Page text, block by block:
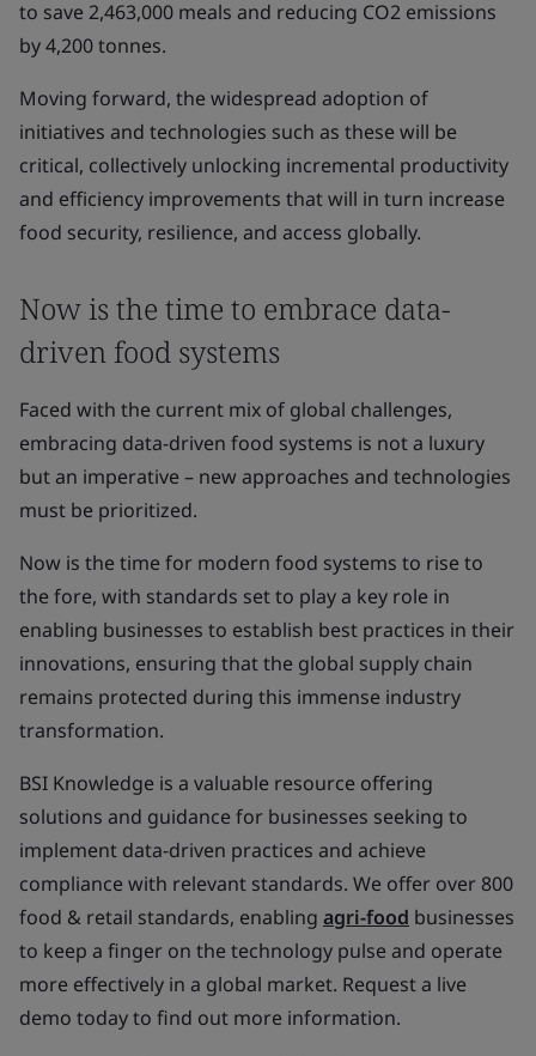
to save 2,463,000 meals and reducing CO2 emissions
by 4,200 tonnes.
Moving forward, the widespread adoption of
initiatives and technologies such as these will be
critical, collectively unlocking incremental productivity
and efficiency improvements that will in turn increase
food security, resilience, and access globally.
Now is the time to embrace data-
driven food systems
Faced with the current mix of global challenges,
embracing data-driven food systems is not a luxury
but an imperative – new approaches and technologies
must be prioritized.
Now is the time for modern food systems to rise to
the fore, with standards set to play a key role in
enabling businesses to establish best practices in their
innovations, ensuring that the global supply chain
remains protected during this immense industry
transformation.
BSI Knowledge is a valuable resource offering
solutions and guidance for businesses seeking to
implement data-driven practices and achieve
compliance with relevant standards. We offer over 800
food & retail standards, enabling agri-food businesses
to keep a finger on the technology pulse and operate
more effectively in a global market. Request a live
demo today to find out more information.